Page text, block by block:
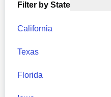
Filter by State
California
Texas
Florida